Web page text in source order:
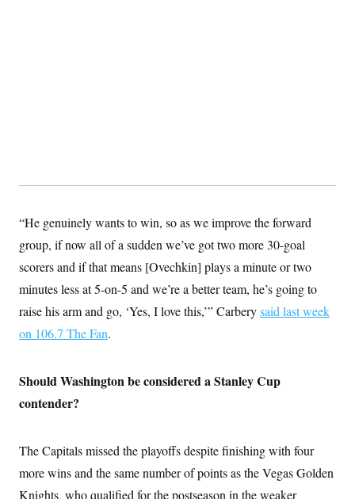
“He genuinely wants to win, so as we improve the forward
group, if now all of a sudden we’ve got two more 30-goal
scorers and if that means [Ovechkin] plays a minute or two
minutes less at 5-on-5 and we’re a better team, he’s going to
raise his arm and go, ‘Yes, I love this,’” Carberysaid last week
on 106.7 The Fan.
Should Washington be considered a Stanley Cup
contender?
The Capitals missed the playoffs despite finishing with four
more wins and the same number of points as the Vegas Golden
Knights, who qualified for the postseason in the weaker